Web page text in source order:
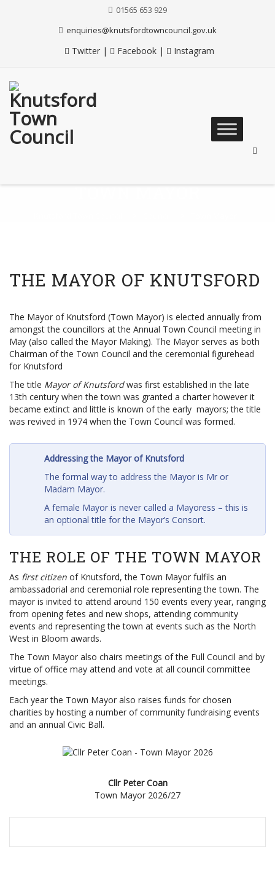
01565 653 929
enquiries@knutsfordtowncouncil.gov.uk
Twitter| Facebook| Instagram
Skip
to
TOWN MAYOR
THE MAYOR OF KNUTSFORD
The Mayor of Knutsford (Town Mayor) is elected annually from
amongst the councillors at the Annual Town Council meeting in
May (also called the Mayor Making). The Mayor serves as both
Chairman of the Town Council and the ceremonial figurehead
for Knutsford
The title Mayor of Knutsfordwas first established in the late
13th century when the town was granted a charter however it
became extinct and little is known of the early mayors; the title
was revived in 1974 when the Town Council was formed.
Addressing the Mayor of Knutsford
The formal way to address the Mayor is Mr or
Madam Mayor.
A female Mayor is never called a Mayoress – this is
an optional title for the Mayor’s Consort.
THE ROLE OF THE TOWN MAYOR
As first citizen of Knutsford, the Town Mayor fulfils an
ambassadorial and ceremonial role representing the town. The
mayor is invited to attend around 150 events every year, ranging
from opening fetes and new shops, attending community
events and representing the town at events such as the North
West in Bloom awards.
The Town Mayor also chairs meetings of the Full Council and by
virtue of office may attend and vote at all council committee
meetings.
Each year the Town Mayor also raises funds for chosen
charities by hosting a number of community fundraising events
and an annual Civic Ball.
Cllr Peter Coan
Town Mayor 2026/27